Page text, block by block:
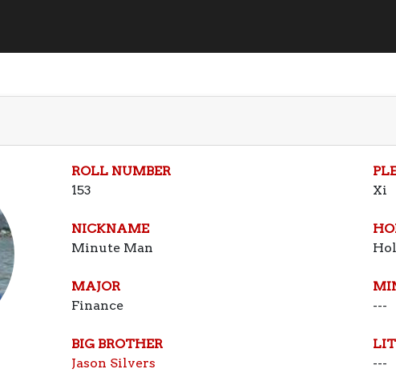
ROLL NUMBER
153
NICKNAME
Minute Man
MAJOR
Finance
BIG BROTHER
Jason Silvers
Xi
---
---